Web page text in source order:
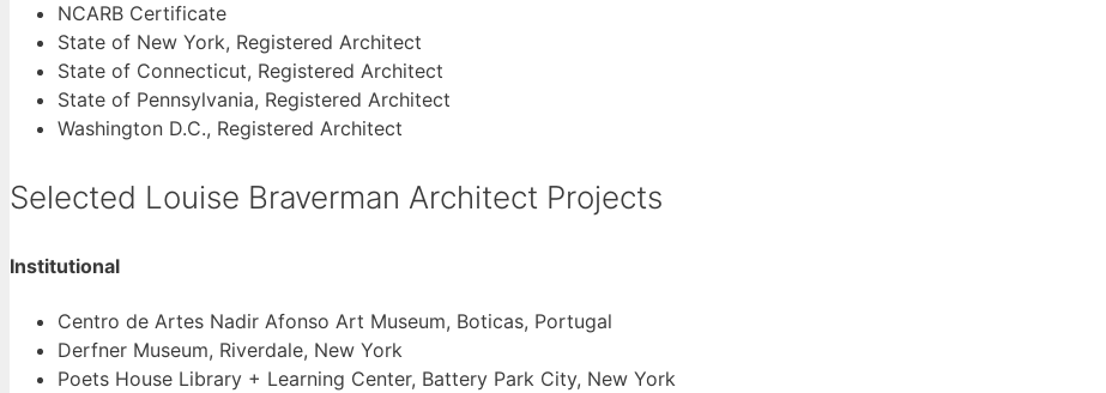
NCARB Certificate
State of New York, Registered Architect
State of Connecticut, Registered Architect
State of Pennsylvania, Registered Architect
Washington D.C., Registered Architect
Selected Louise Braverman Architect Projects
Institutional
Centro de Artes Nadir Afonso Art Museum, Boticas, Portugal
Derfner Museum, Riverdale, New York
Poets House Library + Learning Center, Battery Park City, New York